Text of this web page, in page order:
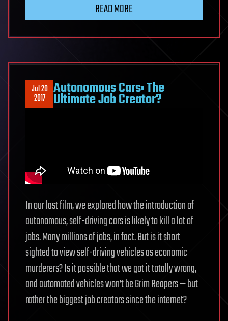
READ MORE
Jul 20
2017 Autonomous Cars: The
Ultimate Job Creator?
In our last film, we explored how the introduction of
autonomous, self-driving cars is likely to kill a lot of
jobs. Many millions of jobs, in fact. But is it short
sighted to view self-driving vehicles as economic
murderers? Is it possible that we got it totally wrong,
and automated vehicles won’t be Grim Reapers — but
rather the biggest job creators since the internet?